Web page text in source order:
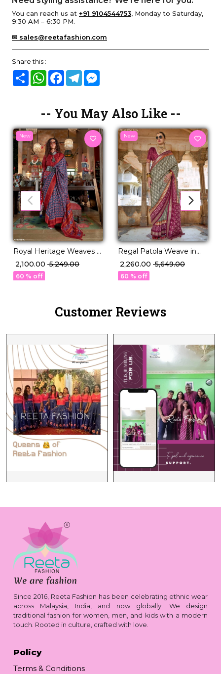
You can reach us at +91 9104544753, Monday to Saturday,
9:30 AM – 6:30 PM.
✉ sales@reetafashion.com
Share this :
Share WhatsAppFacebook
Telegram
-- You May Also Like --
New
Royal Heritage Weaves –
PV Silk Saree with Patola
Design!
₹ 2,100.00 ₹ 5,249.00
60 % off
New
Regal Patola Weave in
Luxurious PV Silk!
₹ 2,260.00 ₹ 5,649.00
60 % off
Customer Reviews
Since 2016, Reeta Fashion has been celebrating ethnic wear
across Malaysia, India, and now globally. We design
traditional fashion for women, men, and kids with a modern
touch. Rooted in culture, crafted with love.
Policy
Terms & Conditions